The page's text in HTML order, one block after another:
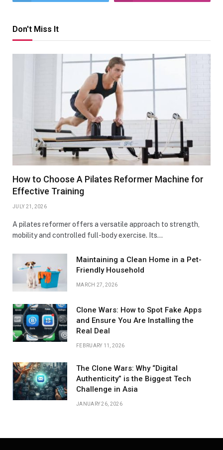
Don't Miss It
How to Choose A Pilates Reformer Machine for
Effective Training
JULY 21, 2026
A pilates reformer offers a versatile approach to strength,
mobility and controlled full-body exercise. Its…
Maintaining a Clean Home in a Pet-
Friendly Household
MARCH 27, 2026
Clone Wars: How to Spot Fake Apps
and Ensure You Are Installing the
Real Deal
FEBRUARY 11, 2026
The Clone Wars: Why “Digital
Authenticity” is the Biggest Tech
Challenge in Asia
JANUARY 26, 2026